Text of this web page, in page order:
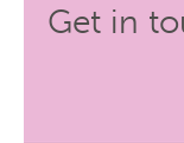
Get in